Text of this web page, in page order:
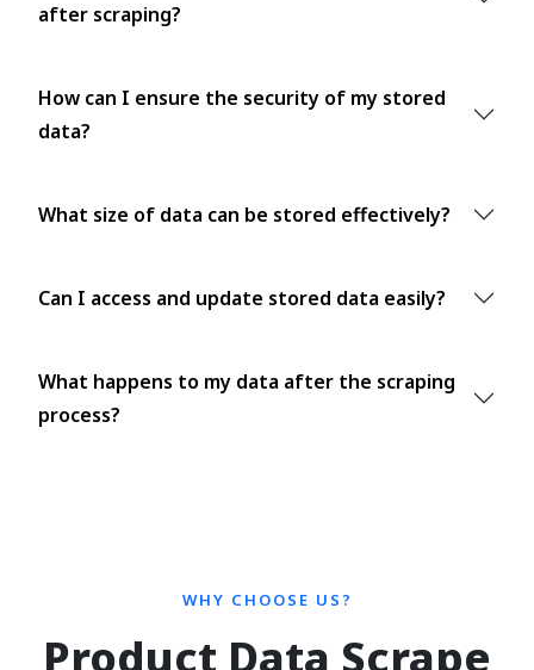
after scraping?
How can I ensure the security of my stored
data?
What size of data can be stored effectively?
Can I access and update stored data easily?
What happens to my data after the scraping
process?
WHY CHOOSE US?
Product Data Scrape